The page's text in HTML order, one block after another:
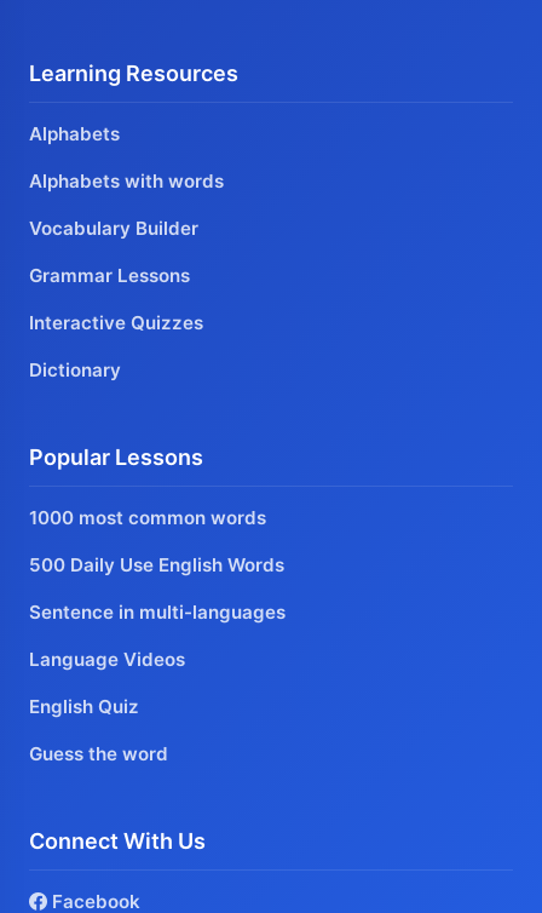
Learning Resources
Alphabets
Alphabets with words
Vocabulary Builder
Grammar Lessons
Interactive Quizzes
Dictionary
Popular Lessons
1000 most common words
500 Daily Use English Words
Sentence in multi-languages
Language Videos
English Quiz
Guess the word
Connect With Us
Facebook